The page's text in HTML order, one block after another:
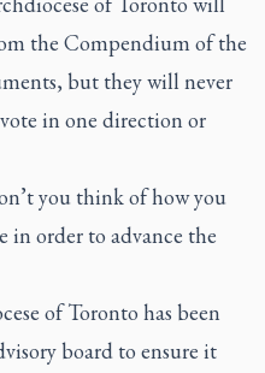
the Compendium of the
but they will never
in one direction or
you think of how you
in order to advance the
of Toronto has been
board to ensure it